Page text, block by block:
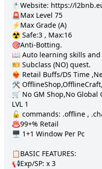
🖱️Website: https://
🚨Max Level 75
⚡️Max Grade (A)
☢️ Safe:3 , Max:16
🎯Anti-Botting.
📖 Auto learning skills and
🎫 Subclass (NO) quest.
❤️‍🔥 Retail Buffs/DS Time
🛠️
🛒 No GM Shop,No Global
LVL 1
🔓 commands: .offline ,
♨️99+% Retail
🖥️ 1+1 Window Per Pc
📋BASIC FEATURES:
📢Exp/SP: x 3